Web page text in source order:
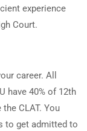
experience
Court.
career. All
have 40% of 12th
CLAT. You
to get admitted to